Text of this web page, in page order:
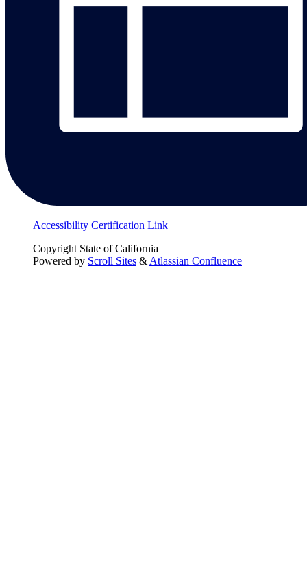
Accessibility Certification Link
Copyright State of California
Powered by Scroll Sites & Atlassian Confluence